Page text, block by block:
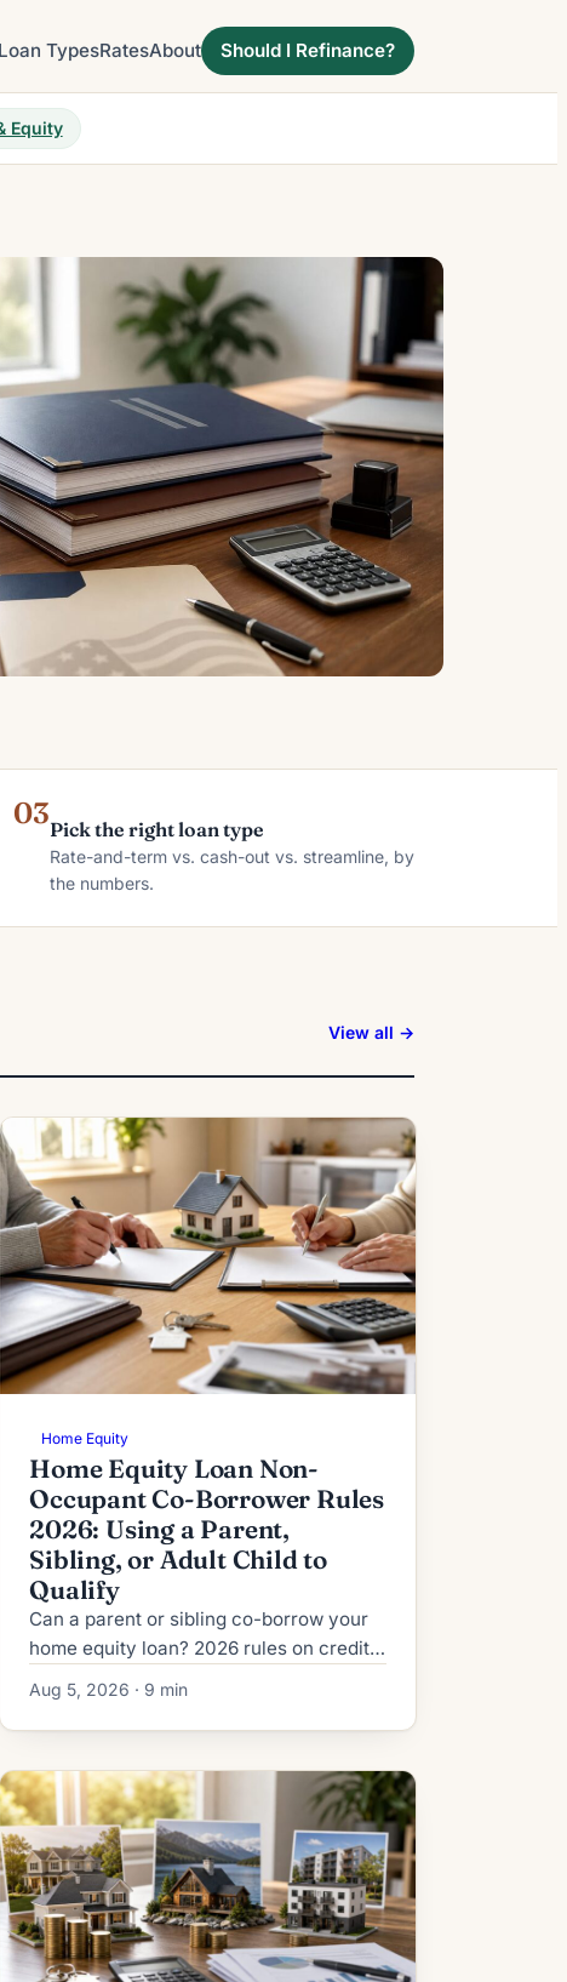
Loan TypesRatesAbout Should I Refinance?
Equity
03Pick the right loan type
Rate-and-term vs. cash-out vs. streamline, by
the numbers.
View all →
Home Equity
Home Equity Loan Non-
Occupant Co-Borrower Rules
2026: Using a Parent,
Sibling, or Adult Child to
Qualify
Can a parent or sibling co-borrow your
home equity loan? 2026 rules on credit,
DTI, title, and the risks lenders never
mention upfront.
Aug 5, 2026 · 9 min